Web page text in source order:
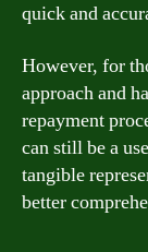
quick and
However, for
approach and
repayment
can still be a
tangible
better